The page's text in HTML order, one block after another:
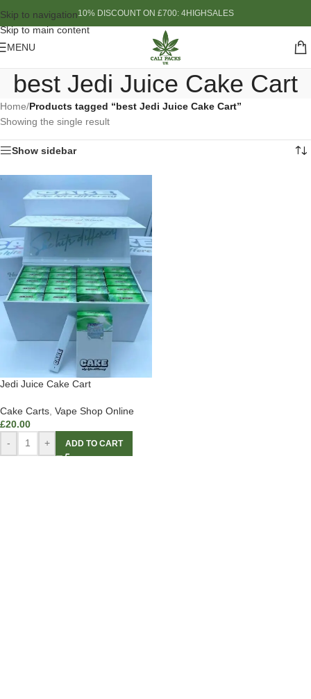
Skip to navigation
Skip to main content
10% DISCOUNT ON £700: 4HIGHSALES
MENU
best Jedi Juice Cake Cart
Home/Products tagged “best Jedi Juice Cake Cart”
Showing the single result
Show sidebar
Jedi Juice Cake Cart
Cake Carts Vape Shop Online
£20.00
-
+ ADD TO CART